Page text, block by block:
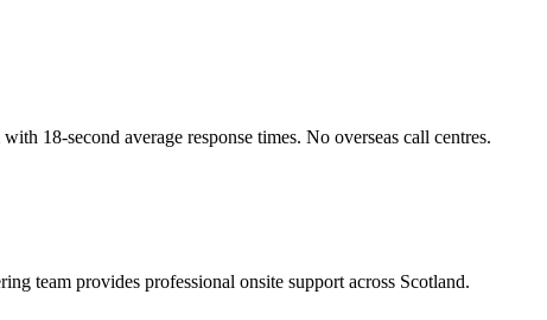
18-second average response times. No overseas call centres.
team provides professional onsite support across Scotland.